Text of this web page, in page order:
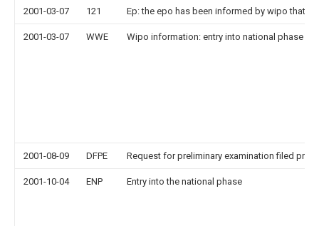
2001-03-07 121 Ep: the epo has been informed by wipo that
2001-03-07 WWE Wipo information: entry into national phase
2001-08-09 DFPE Request for preliminary examination filed
2001-10-04 ENP Entry into the national phase